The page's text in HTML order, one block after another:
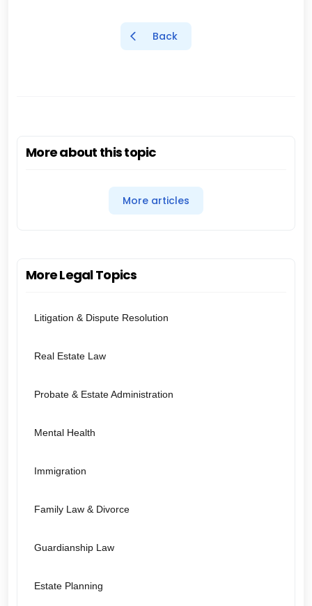
Back
More about this topic
More articles
More Legal Topics
Litigation & Dispute Resolution
Real Estate Law
Probate & Estate Administration
Mental Health
Immigration
Family Law & Divorce
Guardianship Law
Estate Planning